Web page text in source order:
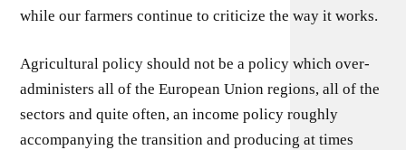
while our farmers continue to criticize the way it works.
Agricultural policy should not be a policy which over-
administers all of the European Union regions, all of the
sectors and quite often, an income policy roughly
accompanying the transition and producing at times